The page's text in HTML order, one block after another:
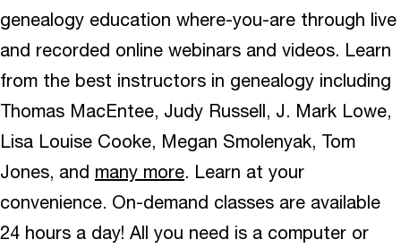
genealogy education where-you-are through live
and recorded online webinars and videos. Learn
from the best instructors in genealogy including
Thomas MacEntee, Judy Russell, J. Mark Lowe,
Lisa Louise Cooke, Megan Smolenyak, Tom
Jones, and many more. Learn at your
convenience. On-demand classes are available
24 hours a day! All you need is a computer or